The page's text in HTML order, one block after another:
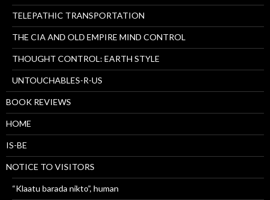
TELEPATHIC TRANSPORTATION
THE CIA AND OLD EMPIRE MIND CONTROL
THOUGHT CONTROL: EARTH STYLE
UNTOUCHABLES-R-US
BOOK REVIEWS
HOME
IS-BE
NOTICE TO VISITORS
“Klaatu barada nikto”, human